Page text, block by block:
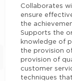
Collaborates
ensure
the
Supports the
knowledge of
the provision
provision of
customer
techniques